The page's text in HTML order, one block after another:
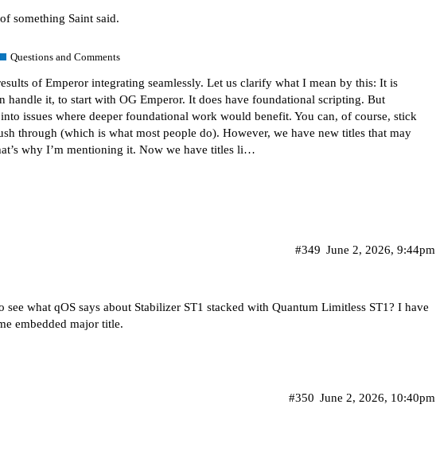
something Saint said.
Questions and Comments
of Emperor integrating seamlessly. Let us clarify what I mean by this: It is
handle it, to start with OG Emperor. It does have foundational scripting. But
issues where deeper foundational work would benefit. You can, of course, stick
through (which is what most people do). However, we have new titles that may
why I’m mentioning it. Now we have titles li…
June 2, 2026, 9:44pm
#349
see what qOS says about Stabilizer ST1 stacked with Quantum Limitless ST1? I have
embedded major title.
June 2, 2026, 10:40pm
#350